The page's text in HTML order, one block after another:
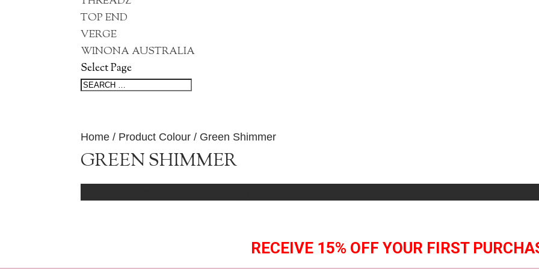
TOP END
VERGE
WINONA AUSTRALIA
Select Page
Home / Product Colour / Green Shimmer
GREEN SHIMMER
RECEIVE 15% OFF YOUR FIRST